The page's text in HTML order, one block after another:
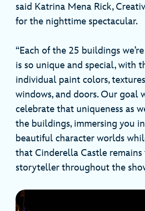
said Katrina Mena Rick,
for the nighttime spectacular.
“Each of the 25 buildings
is so unique and special, with
individual paint colors,
windows, and doors. Our goal
celebrate that uniqueness as
the buildings, immersing you
beautiful character worlds
that Cinderella Castle remains
storyteller throughout the